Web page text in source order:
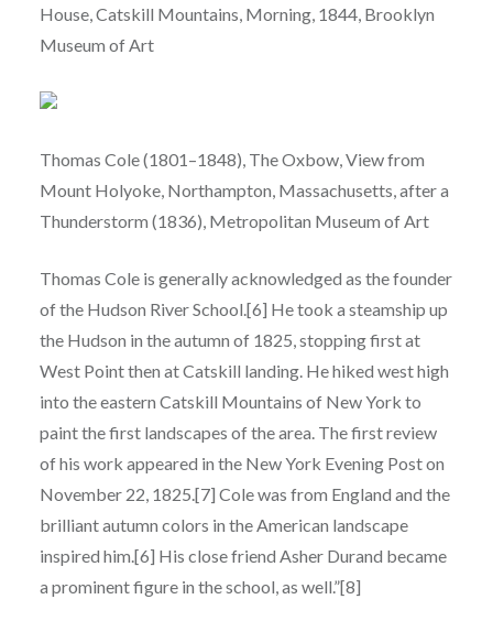
House, Catskill Mountains, Morning, 1844, Brooklyn
Museum of Art
Thomas Cole (1801–1848), The Oxbow, View from
Mount Holyoke, Northampton, Massachusetts, after a
Thunderstorm (1836), Metropolitan Museum of Art
Thomas Cole is generally acknowledged as the founder
of the Hudson River School.[6] He took a steamship up
the Hudson in the autumn of 1825, stopping first at
West Point then at Catskill landing. He hiked west high
into the eastern Catskill Mountains of New York to
paint the first landscapes of the area. The first review
of his work appeared in the New York Evening Post on
November 22, 1825.[7] Cole was from England and the
brilliant autumn colors in the American landscape
inspired him.[6] His close friend Asher Durand became
a prominent figure in the school, as well.”[8]